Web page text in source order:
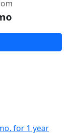
for 1 year